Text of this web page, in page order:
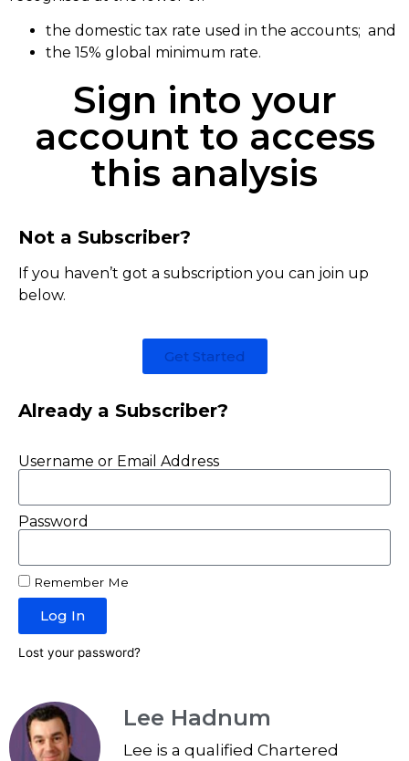
the domestic tax rate used in the accounts; and
the 15% global minimum rate.
Sign into your
account to access
this analysis
Not a Subscriber?
If you haven’t got a subscription you can join up
below.
Get Started
Already a Subscriber?
Username or Email Address
Password
Remember Me
Log In
Lost your password?
Lee Hadnum
Lee is a qualified Chartered